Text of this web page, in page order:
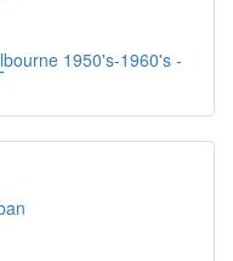
1950's-1960's -